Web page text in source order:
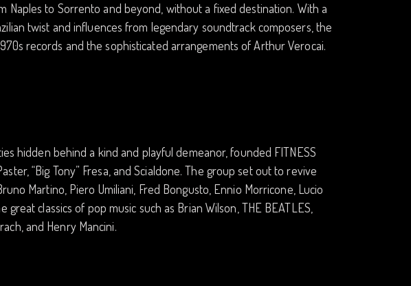
to Sorrento and beyond, without a fixed destination. With a
twist and influences from legendary soundtrack composers, the
records and the sophisticated arrangements of Arthur Verocai.
hidden behind a kind and playful demeanor, founded FITNESS
“Big Tony” Fresa, and Scialdone. The group set out to revive
Martino, Piero Umiliani, Fred Bongusto, Ennio Morricone, Lucio
classics of pop music such as Brian Wilson, THE BEATLES,
and Henry Mancini.